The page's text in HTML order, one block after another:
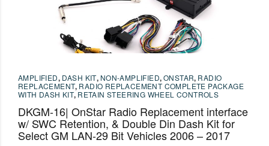
AMPLIFIED, DASH KIT, NON-AMPLIFIED,ONSTAR, RADIO
REPLACEMENT, RADIO REPLACEMENT COMPLETE PACKAGE
WITH DASH KIT, RETAIN STEERING WHEEL CONTROLS
DKGM-16| OnStar Radio Replacement interface
w/ SWC Retention, & Double Din Dash Kit for
Select GM LAN-29 Bit Vehicles 2006 – 2017